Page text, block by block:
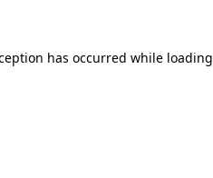
has occurred while loading